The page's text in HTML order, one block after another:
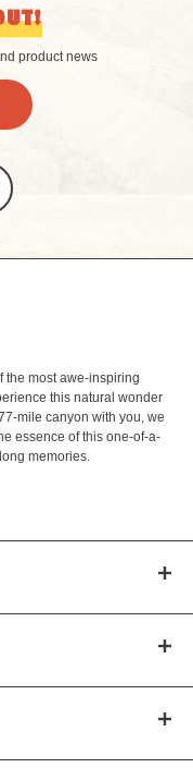
product news
the most awe-inspiring
this natural wonder
mile canyon with you, we
essence of this one-of-a-
memories.